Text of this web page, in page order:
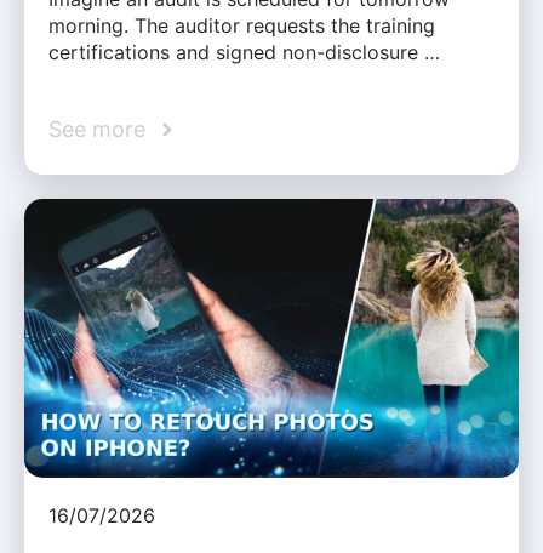
morning. The auditor requests the training
certifications and signed non-disclosure …
See more
16/07/2026